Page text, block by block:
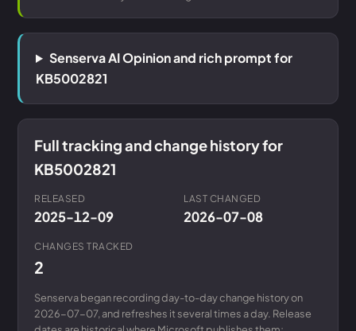
Senserva AI Opinion and rich prompt for
KB5002821
Full tracking and change history for
KB5002821
RELEASED
2025-12-09
LAST CHANGED
2026-07-08
CHANGES TRACKED
2
Senserva began recording day-to-day change history on
2026-07-07, and refreshes it several times a day. Release